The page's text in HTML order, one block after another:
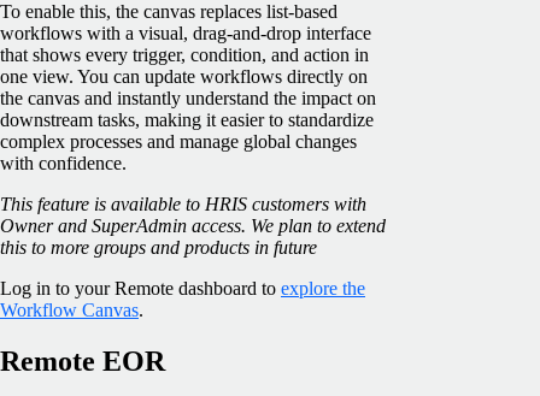
To enable this, the canvas replaces list-based
workflows with a visual, drag-and-drop interface
that shows every trigger, condition, and action in
one view. You can update workflows directly on
the canvas and instantly understand the impact on
downstream tasks, making it easier to standardize
complex processes and manage global changes
with confidence.
This feature is available to HRIS customers with
Owner and SuperAdmin access. We plan to extend
this to more groups and products in future
Log in to your Remote dashboard to explore the
Workflow Canvas.
Remote EOR